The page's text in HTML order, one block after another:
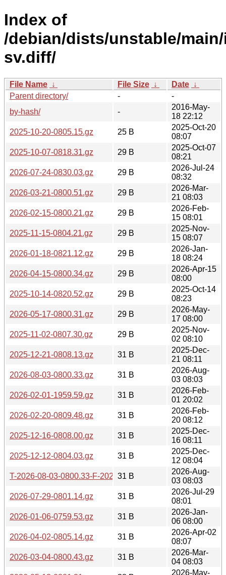
Index of
/debian/dists/unstable/
sv.diff/
File Name ↓ File Size ↓ Date ↓
Parent directory/
-
-
by-hash/
-
2016-May-
18 22:12
2025-10-20-0805.15.gz
25 B
2025-Oct-20
08:07
2025-10-07-0818.31.gz
29 B
2025-Oct-07
08:21
2026-07-24-0830.03.gz
29 B
2026-Jul-24
08:32
2026-03-21-0800.51.gz
29 B
2026-Mar-
21 08:03
2026-02-15-0800.21.gz
29 B
2026-Feb-
15 08:01
2025-11-15-0804.21.gz
29 B
2025-Nov-
15 08:07
2026-01-18-0821.12.gz
29 B
2026-Jan-
18 08:24
2026-04-15-0800.34.gz
29 B
2026-Apr-15
08:00
2025-10-14-0820.52.gz
29 B
2025-Oct-14
08:23
2026-05-17-0800.31.gz
29 B
2026-May-
17 08:00
2025-11-02-0807.30.gz
29 B
2025-Nov-
02 08:10
2025-12-21-0808.13.gz
31 B
2025-Dec-
21 08:11
2026-08-03-0800.33.gz
31 B
2026-Aug-
03 08:03
2026-02-01-1959.59.gz
31 B
2026-Feb-
01 20:02
2026-02-20-0809.48.gz
31 B
2026-Feb-
20 08:12
2025-12-16-0808.00.gz
31 B
2025-Dec-
16 08:11
2025-12-12-0804.03.gz
31 B
2025-Dec-
12 08:04
T-2026-08-03-0800.33-F-2026-08-03-0800.33.gz
31 B
2026-Aug-
03 08:03
2026-07-29-0801.14.gz
31 B
2026-Jul-29
08:01
2026-01-06-0759.53.gz
31 B
2026-Jan-
06 08:00
2026-04-02-0805.14.gz
31 B
2026-Apr-02
08:07
2026-03-04-0800.43.gz
31 B
2026-Mar-
04 08:03
2026-May-